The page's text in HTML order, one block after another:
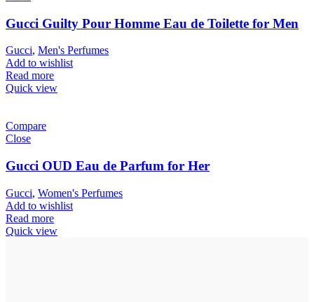
Gucci Guilty Pour Homme Eau de Toilette for Men
Gucci, Men's Perfumes
Add to wishlist
Read more
Quick view
Compare
Close
Gucci OUD Eau de Parfum for Her
Gucci, Women's Perfumes
Add to wishlist
Read more
Quick view